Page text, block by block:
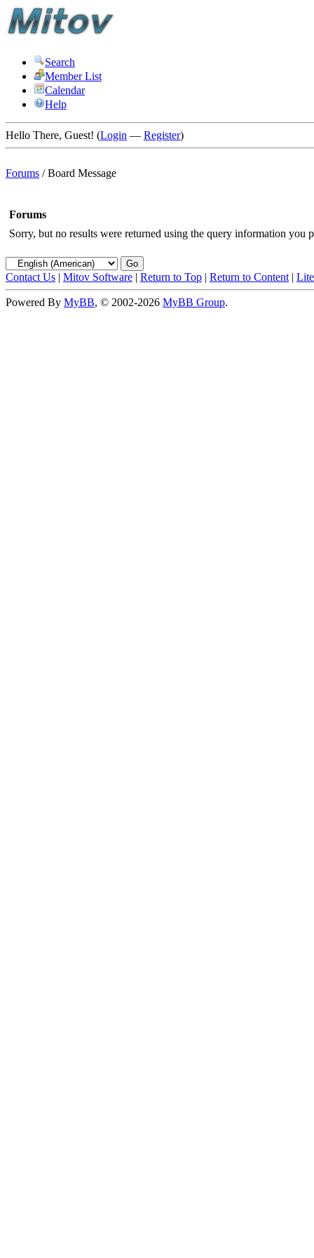
Search
Member List
Calendar
Help
Hello There, Guest! (Login — Register)
Forums /Board Message
Forums
Sorry, but no results were returned using the query information you
Contact Us | Mitov Software | Return to Top | Return to Content |
Powered By MyBB, © 2002-2026 MyBB Group.